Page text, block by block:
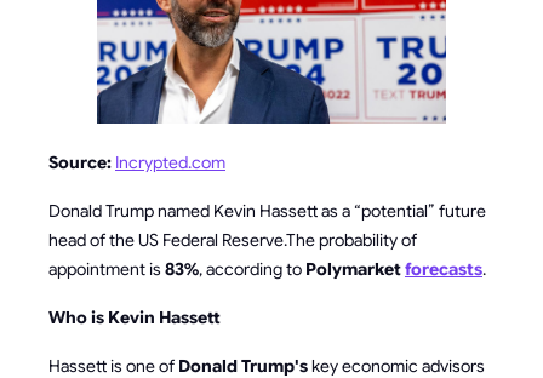
Source: Incrypted.com
Donald Trump named Kevin Hassett as a “potential” future
head of the US Federal Reserve.The probability of
appointment is 83%, according to Polymarketforecasts.
Who is Kevin Hassett
Hassett is one of Donald Trump'skey economic advisors